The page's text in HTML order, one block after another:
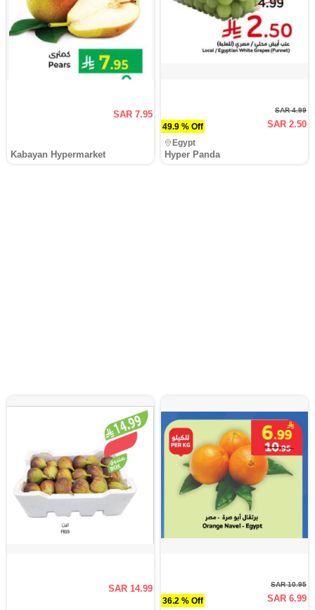
SAR 7.95
Kabayan Hypermarket
49.9 % Off
SAR 4.99
SAR 2.50
Hyper Panda
Egypt
SAR 14.99
36.2 % Off
SAR 10.95
SAR 6.99